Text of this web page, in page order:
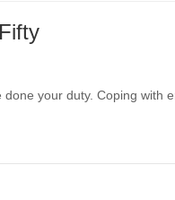
done your duty. Coping with